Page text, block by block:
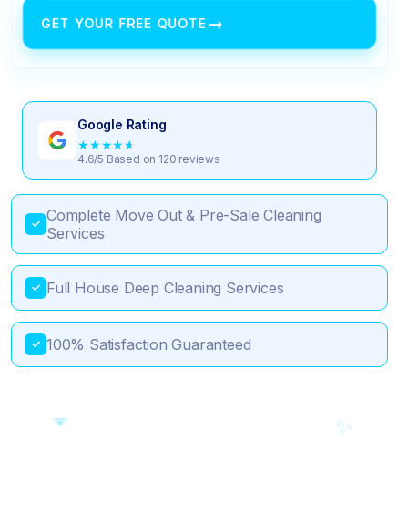
GET YOUR FREE QUOTE→
Google Rating
★★★★★
4.6/5 Based on 120 reviews
✓ Complete Move Out & Pre-Sale Cleaning
Services
✓ Full House Deep Cleaning Services
✓ 100% Satisfaction Guaranteed
✨